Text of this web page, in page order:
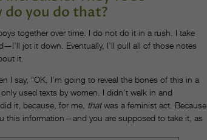
you do that?
together over time. I do not do it in a rush. I take
jot it down. Eventually, I’ll pull all of those notes
it.
I say, “OK, I’m going to reveal the bones of this in a
used texts by women. I didn’t walk in and
it, because, for me, thatwas a feminist act. Because
this information—and you are supposed to take it, as